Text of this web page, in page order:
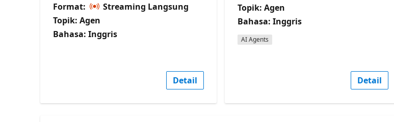
Format:
Streaming Langsung
Topik: Agen
Bahasa: Inggris
Detail
Topik: Agen
Bahasa: Inggris
AI Agents
Detail